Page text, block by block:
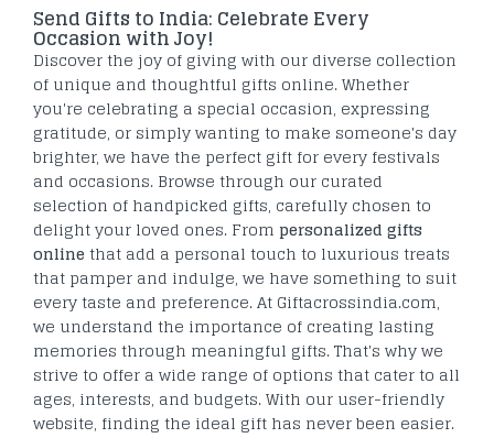
Send Gifts to India: Celebrate Every
Occasion with Joy!
Discover the joy of giving with our diverse collection
of unique and thoughtful gifts online. Whether
you're celebrating a special occasion, expressing
gratitude, or simply wanting to make someone's day
brighter, we have the perfect gift for every festivals
and occasions. Browse through our curated
selection of handpicked gifts, carefully chosen to
delight your loved ones. From personalized gifts
online that add a personal touch to luxurious treats
that pamper and indulge, we have something to suit
every taste and preference. At Giftacrossindia.com,
we understand the importance of creating lasting
memories through meaningful gifts. That's why we
strive to offer a wide range of options that cater to all
ages, interests, and budgets. With our user-friendly
website, finding the ideal gift has never been easier.